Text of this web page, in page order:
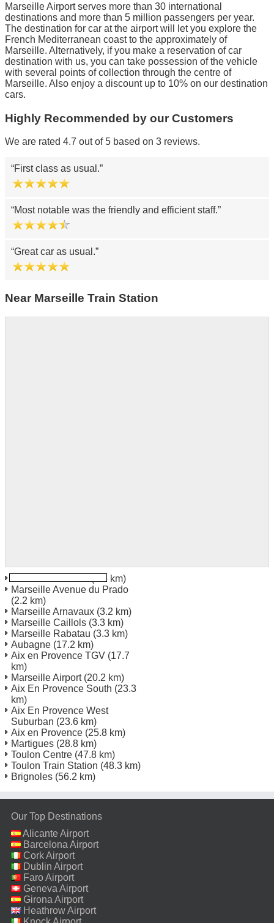
Marseille Airport serves more than 30 international
destinations and more than 5 million passengers per year.
The destination for car at the airport will let you explore the
French Mediterranean coast to the approximately of
Marseille. Alternatively, if you make a reservation of car
destination with us, you can take possession of the vehicle
with several points of collection through the centre of
Marseille. Also enjoy a discount up to 10% on our destination
cars.
Highly Recommended by our Customers
We are rated 4.7 out of 5 based on 3 reviews.
First class as usual.
Most notable was the friendly and efficient staff.
Great car as usual.
Near Marseille Train Station
(1.6 km)
Marseille Avenue du Prado
(2.2 km)
Marseille Arnavaux (3.2 km)
Marseille Caillols (3.3 km)
Marseille Rabatau (3.3 km)
Aubagne (17.2 km)
Aix en Provence TGV (17.7
km)
Marseille Airport(20.2 km)
Aix En Provence South (23.3
km)
Aix En Provence West
Suburban (23.6 km)
Aix en Provence (25.8 km)
Martigues (28.8 km)
Toulon Centre (47.8 km)
Toulon Train Station (48.3 km)
Brignoles (56.2 km)
Our Top Destinations
Alicante Airport
Barcelona Airport
Cork Airport
Dublin Airport
Faro Airport
Geneva Airport
Girona Airport
Heathrow Airport